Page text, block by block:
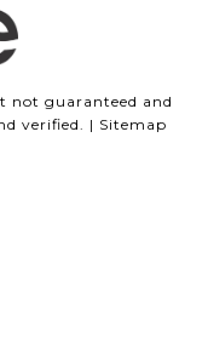
not guaranteed and
verified. | Sitemap